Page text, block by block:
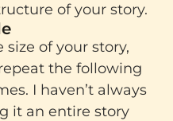
of your story.
of your story,
the following
I haven’t always
it an entire story